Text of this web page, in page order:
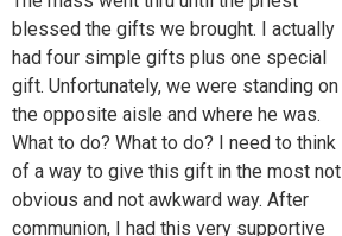
blessed the gifts we brought. I actually
had four simple gifts plus one special
gift. Unfortunately, we were standing on
the opposite aisle and where he was.
What to do? What to do? I need to think
of a way to give this gift in the most not
obvious and not awkward way. After
communion, I had this very supportive